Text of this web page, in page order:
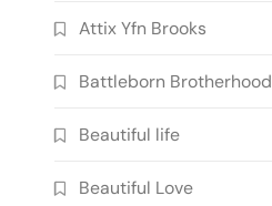
Attix Yfn Brooks
Battleborn Brotherhood
Beautiful life
Beautiful Love